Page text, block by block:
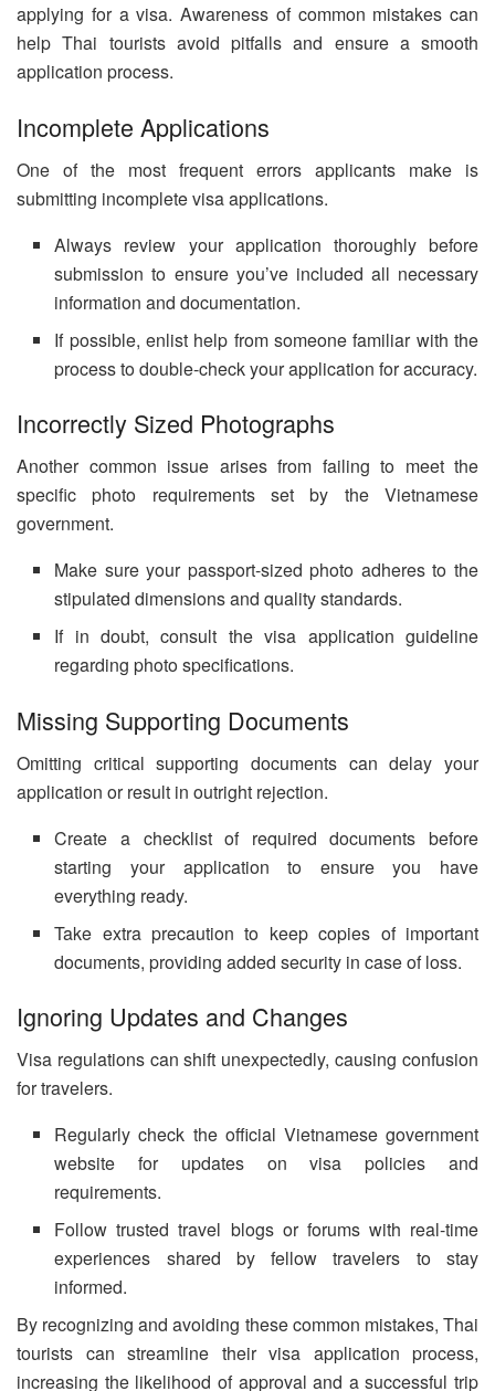
applying for a visa. Awareness of common mistakes can
help Thai tourists avoid pitfalls and ensure a smooth
application process.
Incomplete Applications
One of the most frequent errors applicants make is
submitting incomplete visa applications.
Always review your application thoroughly before
submission to ensure you’ve included all necessary
information and documentation.
If possible, enlist help from someone familiar with the
process to double-check your application for accuracy.
Incorrectly Sized Photographs
Another common issue arises from failing to meet the
specific photo requirements set by the Vietnamese
government.
Make sure your passport-sized photo adheres to the
stipulated dimensions and quality standards.
If in doubt, consult the visa application guideline
regarding photo specifications.
Missing Supporting Documents
Omitting critical supporting documents can delay your
application or result in outright rejection.
Create a checklist of required documents before
starting your application to ensure you have
everything ready.
Take extra precaution to keep copies of important
documents, providing added security in case of loss.
Ignoring Updates and Changes
Visa regulations can shift unexpectedly, causing confusion
for travelers.
Regularly check the official Vietnamese government
website for updates on visa policies and
requirements.
Follow trusted travel blogs or forums with real-time
experiences shared by fellow travelers to stay
informed.
By recognizing and avoiding these common mistakes, Thai
tourists can streamline their visa application process,
increasing the likelihood of approval and a successful trip